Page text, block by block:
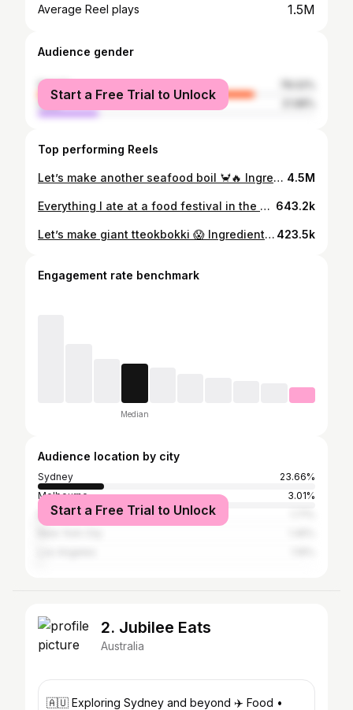
Average Reel plays 1.5M
Audience gender
female
male
Start a Free Trial to Unlock
Top performing Reels
Let’s make another seafood boil 🦀🔥 Ingredients: 600g (1 cluster) king crab legs 500g jumbo prawns 500g mussels 400g moreton bay bugs 200g smoked sausage 4 corn cobettes 4 baby red potatoes Seafood broth: 4.5L water 4 bay leaves 1/2 cup (or 75g) old bay seasoning 2 tbsp cajun seasoning 1 onion, sliced 1 lemon, sliced in wedges 6 garlic cloves, pressed Sauce: 500g unsalted butter 1/2 onion, sliced 8 garlic cloves, finely minced 2 tbsp cajun seasoning 2 tbsp old bay seasoning 2 tbsp smoked paprika 2 tbsp lemon pepper 2 tbsp cayenne pepper 1 tbsp garlic powder 1 tbsp onion powder 1/2 tbsp oregano leaves 2 tbsp brown sugar 1 lemon, juiced 1 1/2 cup seafood broth (from previous step, add more if desired) #seafoodboil #recipe #cooking #food #kingcrab #crablegs #seafoodboilrecipe #australia 4.5M
Everything I ate at a food festival in the Philippines! 😍🔥 📍Session Road in Bloom, Baguio City, Philippines 🇵🇭 This happens once a year during the Panagbenga Flower Festival in Feb/March 🌸 so fun!! #philippines #streetfood #foodfestival #market #filipinofood 643.2k
Let’s make giant tteokbokki 😱 Ingredients: 500g rice cakes 2 sheets fish cakes 2 cups water Sauce base: 2 tbsp gochujang 1 tbsp gochugaru 1 tbsp soy sauce 2 tbsp sugar 1 tsp minced garlic 1 tsp miwon or msg Garnish: Mozzerella 1 green onion stalk 2 soft boiled eggs #gianttteokbokki #huge #cheese #tteokbokki #longtteokbokki #ricecakes #recipe #cooking #koreanfood 423.5k
Engagement rate benchmark
Median
Audience location by city
Sydney
23.66%
Melbourne
3.01%
Brisbane
Start a Free Trial to Unlock
2. Jubilee Eats
Australia
🇦🇺 Exploring Sydney and beyond ✈️ Food •